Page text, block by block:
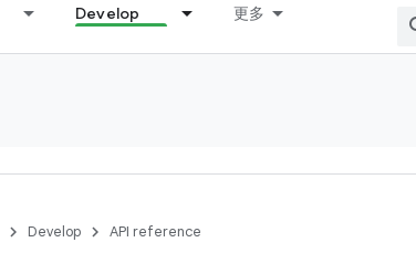
Develop 更多
Develop API reference